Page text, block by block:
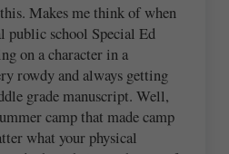
Makes me think of when
public school Special Ed
on a character in a
rowdy and always getting
grade manuscript. Well,
camp that made camp
what your physical